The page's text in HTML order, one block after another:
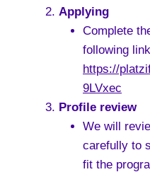
Applying
Complete
following
https://
9LVxec
Profile review
We will
carefully to
fit the